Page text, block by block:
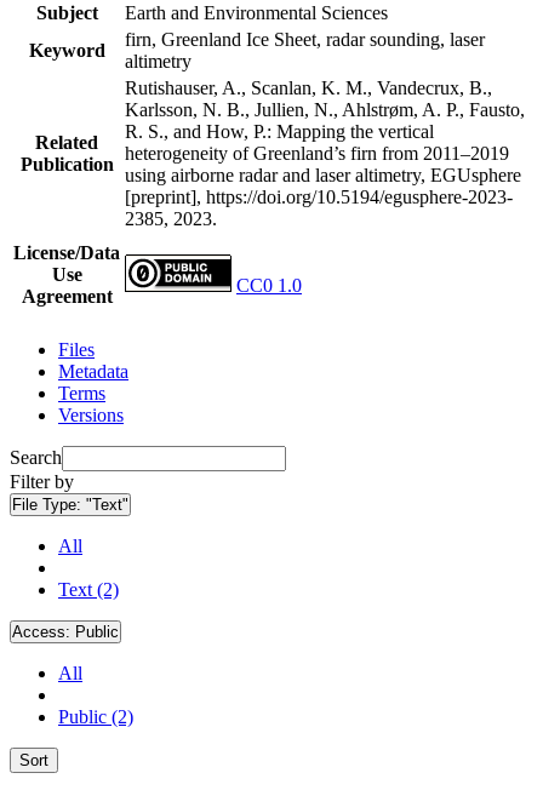
Subject
Earth and Environmental Sciences
Keyword
firn, Greenland Ice Sheet, radar sounding, laser
altimetry
Related
Publication
Rutishauser, A., Scanlan, K. M., Vandecrux, B.,
Karlsson, N. B., Jullien, N., Ahlstrøm, A. P., Fausto,
R. S., and How, P.: Mapping the vertical
heterogeneity of Greenland’s firn from 2011–2019
using airborne radar and laser altimetry, EGUsphere
[preprint], https://doi.org/10.5194/egusphere-2023-
2385, 2023.
License/Data
Use
Agreement
CC0 1.0
Files
Metadata
Terms
Versions
Search
Filter by
File Type: "Text"
All
Text (2)
Access: Public
All
Public (2)
Sort